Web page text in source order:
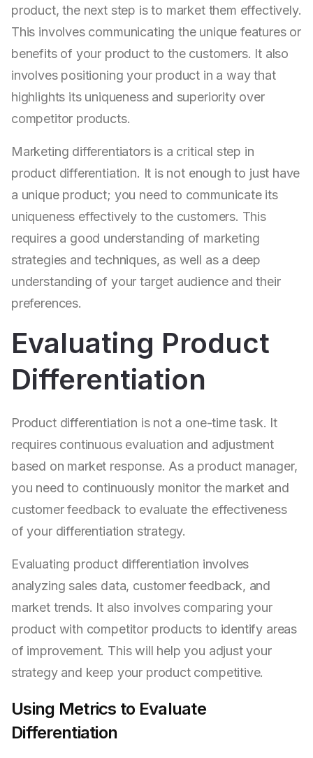
product, the next step is to market them effectively.
This involves communicating the unique features or
benefits of your product to the customers. It also
involves positioning your product in a way that
highlights its uniqueness and superiority over
competitor products.
Marketing differentiators is a critical step in
product differentiation. It is not enough to just have
a unique product; you need to communicate its
uniqueness effectively to the customers. This
requires a good understanding of marketing
strategies and techniques, as well as a deep
understanding of your target audience and their
preferences.
Evaluating Product
Differentiation
Product differentiation is not a one-time task. It
requires continuous evaluation and adjustment
based on market response. As a product manager,
you need to continuously monitor the market and
customer feedback to evaluate the effectiveness
of your differentiation strategy.
Evaluating product differentiation involves
analyzing sales data, customer feedback, and
market trends. It also involves comparing your
product with competitor products to identify areas
of improvement. This will help you adjust your
strategy and keep your product competitive.
Using Metrics to Evaluate
Differentiation